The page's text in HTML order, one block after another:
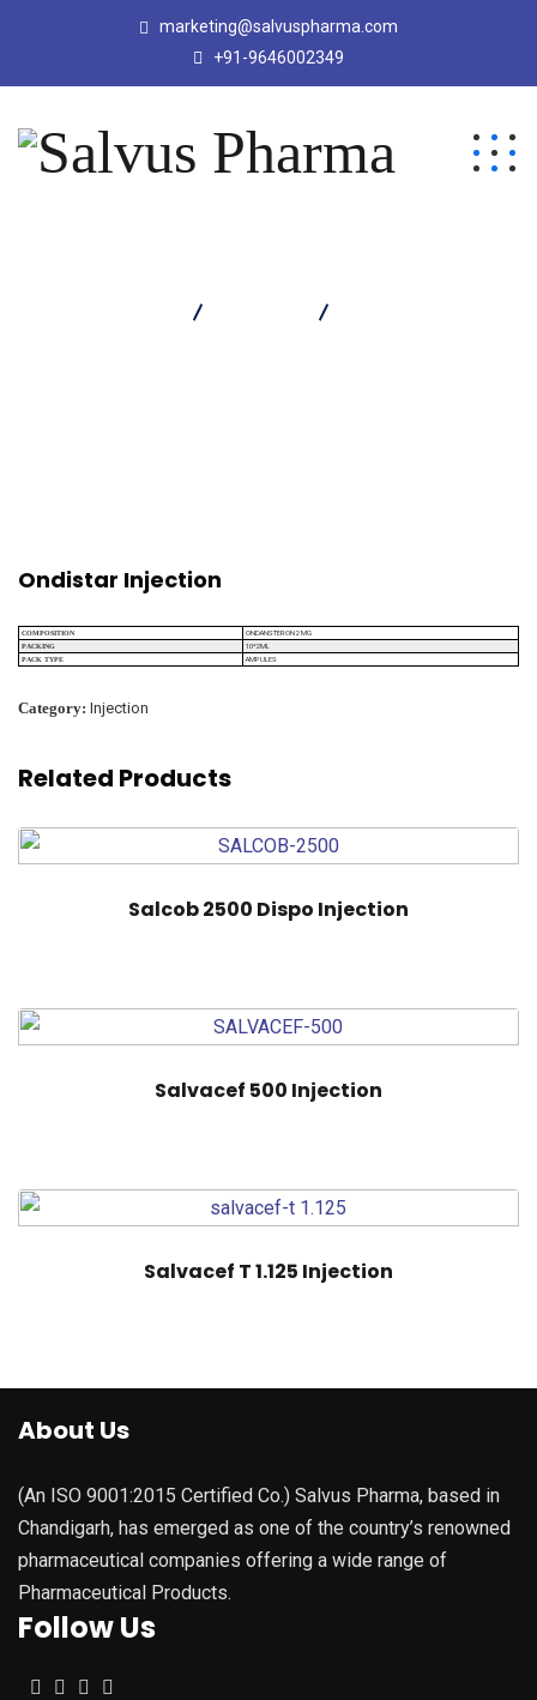
marketing@salvuspharma.com
+91-9646002349
Ondistar Injection
COMPOSITION ONDANSTERON 2 MG
PACKING 10*2ML
PACK TYPE AMPULES
Category: Injection
Related Products
Salcob 2500 Dispo Injection
Salvacef 500 Injection
Salvacef T 1.125 Injection
About Us
(An ISO 9001:2015 Certified Co.) Salvus Pharma, based in
Chandigarh, has emerged as one of the country’s renowned
pharmaceutical companies offering a wide range of
Pharmaceutical Products.
Follow Us